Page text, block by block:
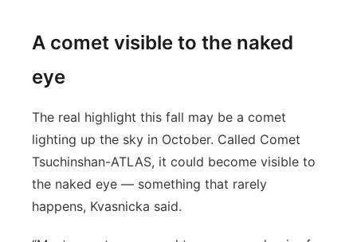
A comet visible to the naked
eye
The real highlight this fall may be a comet
lighting up the sky in October. Called Comet
Tsuchinshan-ATLAS, it could become visible to
the naked eye — something that rarely
happens, Kvasnicka said.